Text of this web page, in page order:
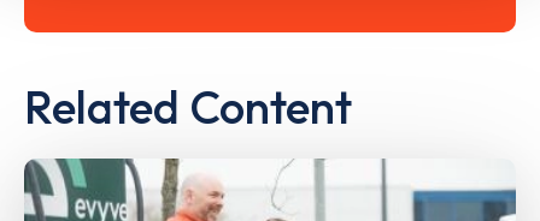
Related Content